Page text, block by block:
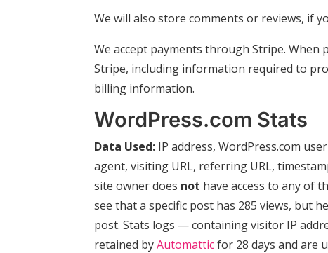
We will also store comments or reviews, if
We accept payments through Stripe. When
Stripe, including information required to
billing information.
WordPress.com Stats
Data Used: IP address, WordPress.com
agent, visiting URL, referring URL,
site owner does not have access to any of
see that a specific post has 285 views, but
post. Stats logs — containing visitor IP
retained byAutomatticfor 28 days and are